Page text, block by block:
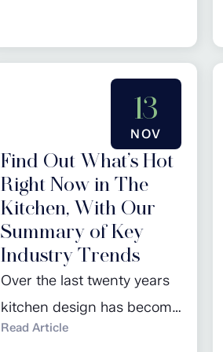
here to read more…
13
NOV
Find Out What’s Hot
Right Now in The
Kitchen, With Our
Summary of Key
Industry Trends
Over the last twenty years
kitchen design has become
increasingly dynamic, an
Read Article